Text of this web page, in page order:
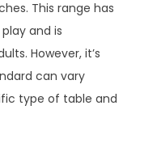
This range has
and is
However, it’s
can vary
type of table and